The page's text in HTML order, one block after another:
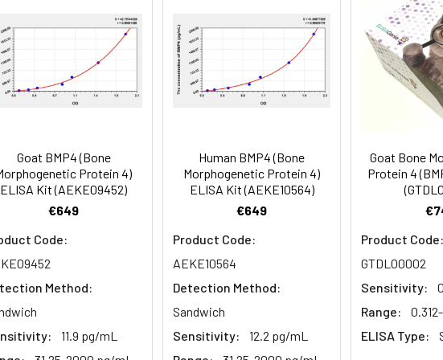
81-99 90
80-89
linearity of the kit was assayed by testing samples spiked with appropriate
dilutions. The results were demonstrated by the percentage of calculated
(n=5) 82-96% 83-98% 81-99%
plasma
88-101% 86-95% 90-102%
add 100µL prepared Detection Reagent A. Incubate 1 hour at 37°C
wash 3 times
Detection Reagent B. Incubate 1 hour at 37°C
Solution. Incubate 15-25 minutes at 37°C
Solution. Read at 450nm immediately.
Goat BMP4 (Bone
Protein 4)
ELISA Kit (AEKE09452)
€649
Code:
Method:
11.9 pg/mL
Human BMP4 (Bone
Morphogenetic Protein 4)
ELISA Kit (AEKE10564)
€649
Product Code:
AEKE10564
Detection Method:
Sandwich
Sensitivity:
12.2 pg/mL
Goat Bone
Protein 4
Product Code:
GTDL00002
Sensitivity:
Range:
ELISA Type: